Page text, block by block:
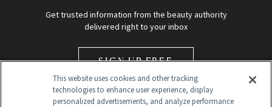
Get trusted information from the beauty authority
delivered right to your inbox
SIGN UP FREE
This website uses cookies and other tracking
technologies to enhance user experience, display
personalized advertisements, and analyze performance